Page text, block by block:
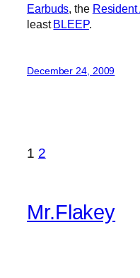
Earbuds, the
leastBLEEP.
December 24, 2009
1 2
Mr.Flakey